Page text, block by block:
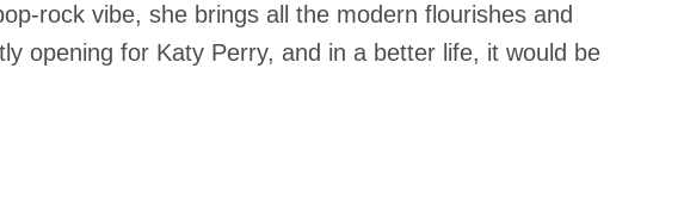
rock vibe, she brings all the modern flourishes and
opening for Katy Perry, and in a better life, it would be